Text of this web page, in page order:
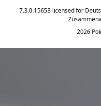
7.3.0.15653 licensed for
2026